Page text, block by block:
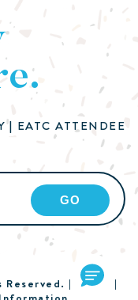
| EATC ATTENDEE
| Terms
|